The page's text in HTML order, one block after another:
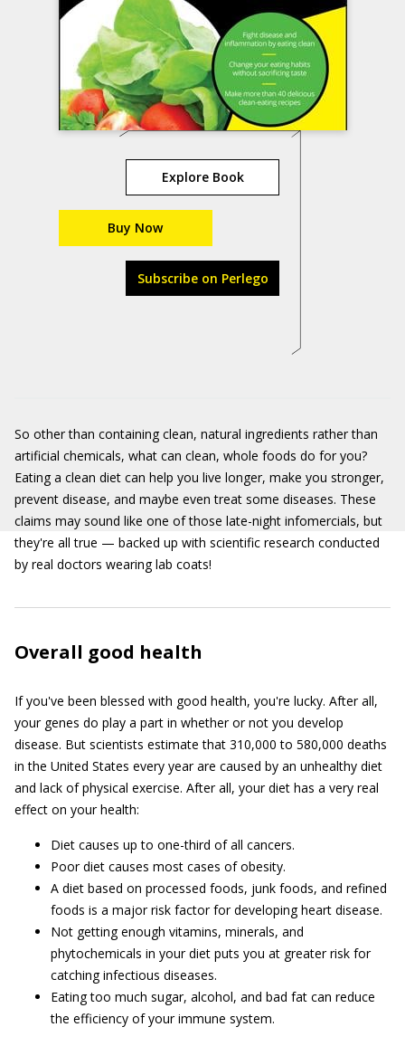
Explore Book
Buy Now
Subscribe on Perlego
So other than containing clean, natural ingredients rather than
artificial chemicals, what can clean, whole foods do for you?
Eating a clean diet can help you live longer, make you stronger,
prevent disease, and maybe even treat some diseases. These
claims may sound like one of those late-night infomercials, but
they're all true — backed up with scientific research conducted
by real doctors wearing lab coats!
Overall good health
If you've been blessed with good health, you're lucky. After all,
your genes do play a part in whether or not you develop
disease. But scientists estimate that 310,000 to 580,000 deaths
in the United States every year are caused by an unhealthy diet
and lack of physical exercise. After all, your diet has a very real
effect on your health:
Diet causes up to one-third of all cancers.
Poor diet causes most cases of obesity.
A diet based on processed foods, junk foods, and refined
foods is a major risk factor for developing heart disease.
Not getting enough vitamins, minerals, and
phytochemicals in your diet puts you at greater risk for
catching infectious diseases.
Eating too much sugar, alcohol, and bad fat can reduce
the efficiency of your immune system.